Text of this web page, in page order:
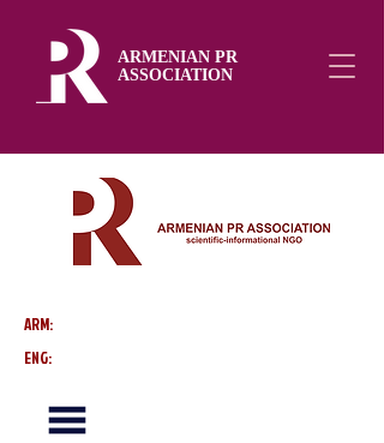
ARMENIAN PR
ASSOCIATION
ARM:
ENG: